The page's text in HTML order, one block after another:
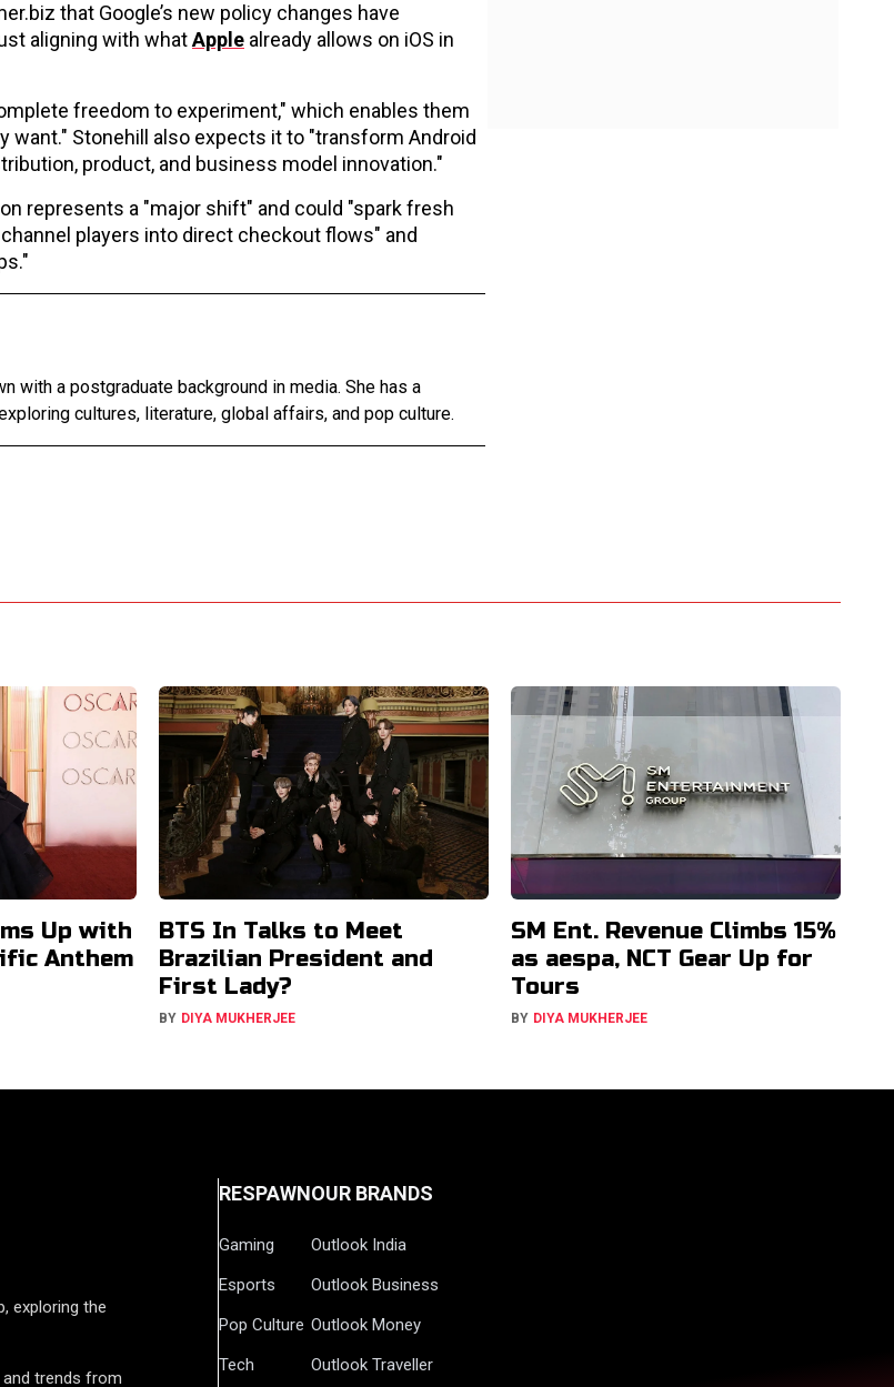
that Google’s new policy changes have
aligning with whatApple already allows on iOS in
freedom to experiment," which enables them
Stonehill also expects it to "transform Android
product, and business model innovation."
represents a "major shift" and could "spark fresh
players into direct checkout flows" and
with a postgraduate background in media. She has a
cultures, literature, global affairs, and pop culture.
Up with
Anthem
BTS In Talks to Meet
Brazilian President and
First Lady?
BY DIYA MUKHERJEE
SM Ent. Revenue Climbs 15%
as aespa, NCT Gear Up for
Tours
BY DIYA MUKHERJEE
exploring the
and trends from
RESPAWN
Gaming
Esports
Pop Culture
Tech
OUR BRANDS
Outlook India
Outlook Business
Outlook Money
Outlook Traveller